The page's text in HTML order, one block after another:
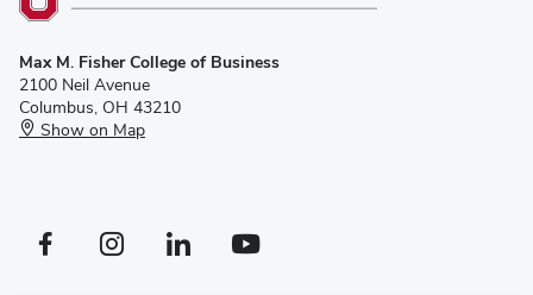
Max M. Fisher College of Business
2100 Neil Avenue
Columbus, OH 43210
Show on Map
Facebook profile — externalInstagram profile — externalLinkedIn profile — externalYouTube profile — external